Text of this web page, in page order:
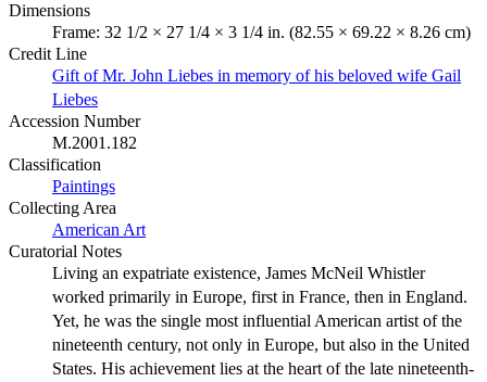
Dimensions
Frame: 32 1/2 × 27 1/4 × 3 1/4 in. (82.55 × 69.22 × 8.26 cm)
Credit Line
Gift of Mr. John Liebes in memory of his beloved wife Gail
Liebes
Accession Number
M.2001.182
Classification
Paintings
Collecting Area
American Art
Curatorial Notes
Living an expatriate existence, James McNeil Whistler
worked primarily in Europe, first in France, then in England.
Yet, he was the single most influential American artist of the
nineteenth century, not only in Europe, but also in the United
States. His achievement lies at the heart of the late nineteenth-